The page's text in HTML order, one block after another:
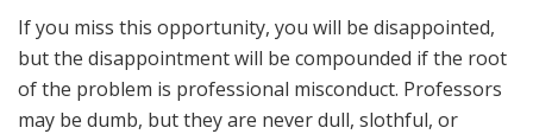
If you miss this opportunity, you will be disappointed,
but the disappointment will be compounded if the root
of the problem is professional misconduct. Professors
may be dumb, but they are never dull, slothful, or